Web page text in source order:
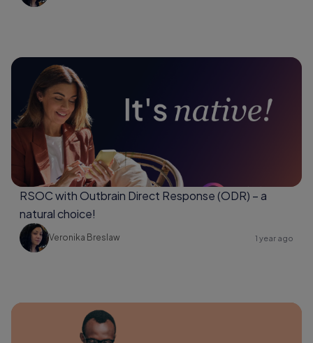
RSOC with Outbrain Direct Response (ODR) – a
natural choice!
Veronika Breslaw 1 year ago